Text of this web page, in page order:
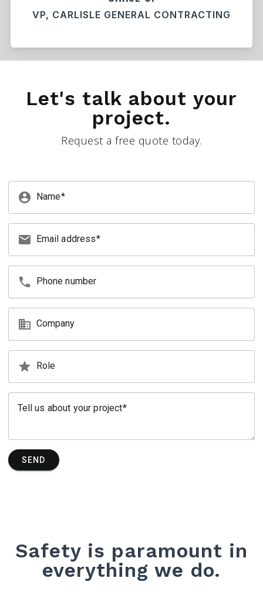
VP, CARLISLE GENERAL CONTRACTING
Let's talk about your
project.
Request a free quote today.
account_circle Name
email Email address
phone Phone number
business Company
star Role
Tell us about your project
SEND
Safety is paramount in
everything we do.